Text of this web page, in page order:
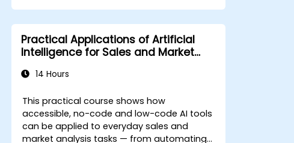
Practical Applications of Artificial
Intelligence for Sales and Market
14 Hours
This practical course shows how
accessible, no-code and low-code AI tools
can be applied to everyday sales and
market analysis tasks — from automating